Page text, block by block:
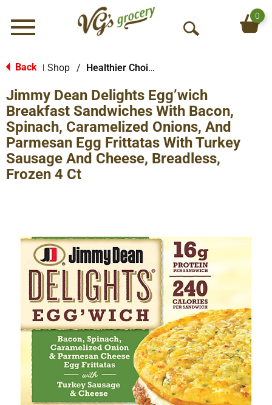
Menu
O
S
e
a
r
c
h
0
Back Shop / Healthier Choices
Jimmy Dean Delights Egg’wich
Breakfast Sandwiches With Bacon,
Spinach, Caramelized Onions, And
Parmesan Egg Frittatas With Turkey
Sausage And Cheese, Breadless,
Frozen 4 Ct